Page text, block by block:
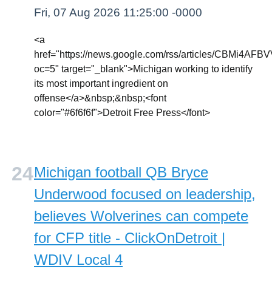
Fri, 07 Aug 2026 11:25:00 -0000
<a
href="https://news.google.com/rss/articles/
oc=5" target="_blank">Michigan working to identify
its most important ingredient on
offense</a>&nbsp;&nbsp;<font
color="#6f6f6f">Detroit Free Press</font>
Michigan football QB Bryce
Underwood focused on leadership,
believes Wolverines can compete
for CFP title - ClickOnDetroit |
WDIV Local 4